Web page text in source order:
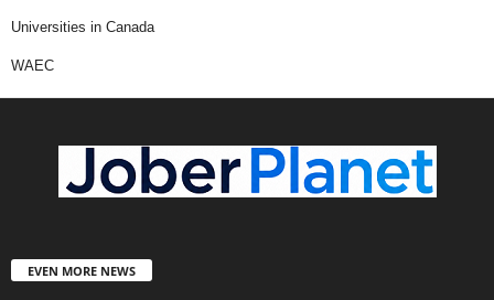
Universities in Canada
WAEC
EVEN MORE NEWS